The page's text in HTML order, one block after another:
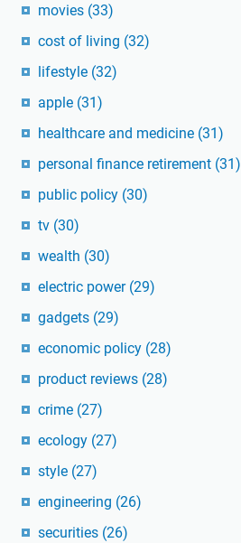
movies (33)
cost of living (32)
lifestyle (32)
apple (31)
healthcare and medicine (31)
personal finance retirement (31)
public policy (30)
tv (30)
wealth (30)
electric power (29)
gadgets (29)
economic policy (28)
product reviews (28)
crime (27)
ecology (27)
style (27)
engineering (26)
securities (26)